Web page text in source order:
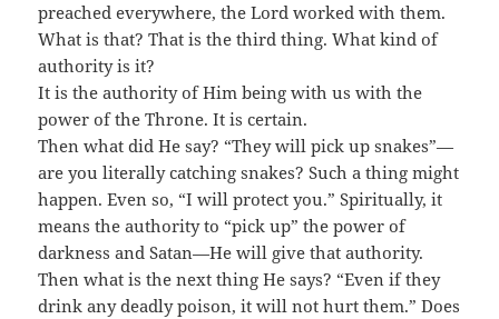
preached everywhere, the Lord worked with them.
What is that? That is the third thing. What kind of
authority is it?
It is the authority of Him being with us with the
power of the Throne. It is certain.
Then what did He say? “They will pick up snakes”—
are you literally catching snakes? Such a thing might
happen. Even so, “I will protect you.” Spiritually, it
means the authority to “pick up” the power of
darkness and Satan—He will give that authority.
Then what is the next thing He says? “Even if they
drink any deadly poison, it will not hurt them.” Does